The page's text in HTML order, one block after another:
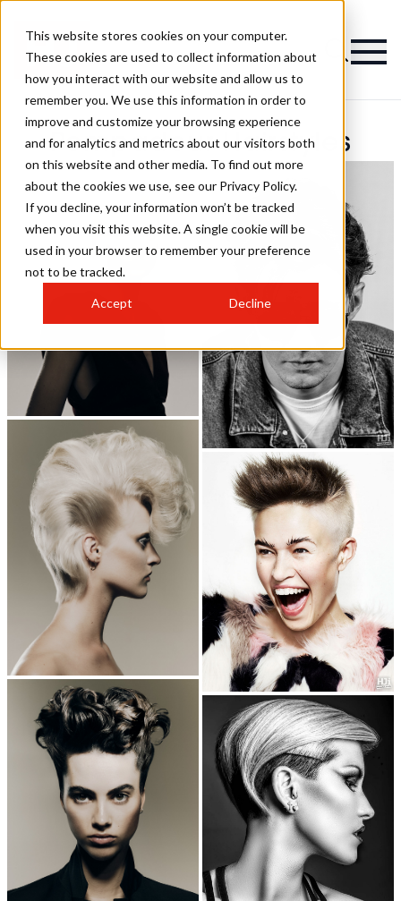
This website stores cookies on your computer.
These cookies are used to collect information about
how you interact with our website and allow us to
remember you. We use this information in order to
improve and customize your browsing experience
and for analytics and metrics about our visitors both
on this website and other media. To find out more
about the cookies we use, see our Privacy Policy.
If you decline, your information won’t be tracked
when you visit this website. A single cookie will be
used in your browser to remember your preference
not to be tracked.
Accept Decline
Pompadour Hairstyles